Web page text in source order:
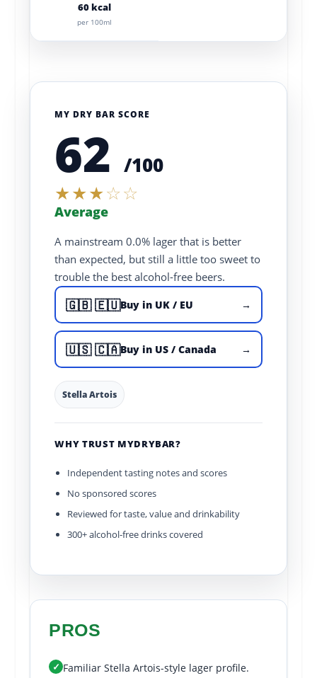
60 kcal
per 100ml
MY DRY BAR SCORE
62/100
★★★☆☆
Average
A mainstream 0.0% lager that is better
than expected, but still a little too sweet to
trouble the best alcohol-free beers.
🇬🇧 🇪🇺Buy in UK / EU →
🇺🇸 🇨🇦Buy in US / Canada →
Stella Artois
WHY TRUST MYDRYBAR?
Independent tasting notes and scores
No sponsored scores
Reviewed for taste, value and drinkability
300+ alcohol-free drinks covered
PROS
✓ Familiar Stella Artois-style lager profile.